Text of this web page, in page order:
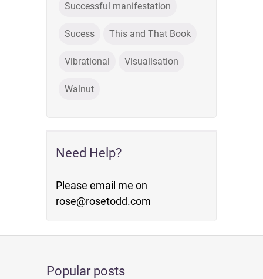
Successful manifestation
Sucess This and That Book
Vibrational Visualisation
Walnut
Need Help?
Please email me on
rose@rosetodd.com
Popular posts